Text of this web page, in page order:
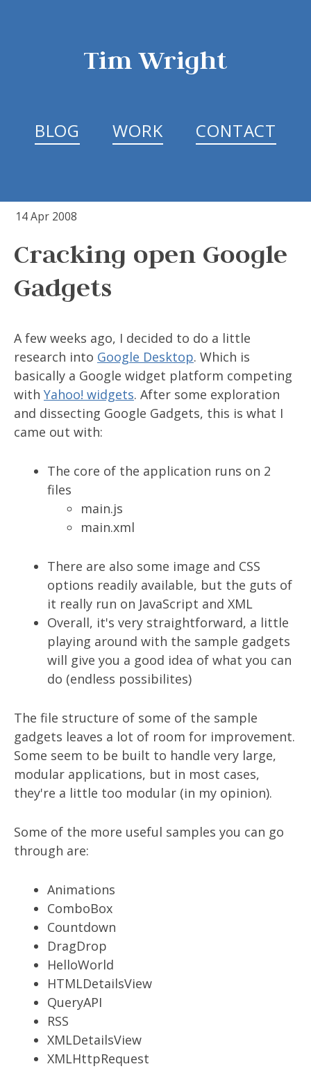
Tim Wright
BLOG WORK CONTACT
14 Apr 2008
Cracking open Google
Gadgets
A few weeks ago, I decided to do a little
research into Google Desktop. Which is
basically a Google widget platform competing
with Yahoo! widgets. After some exploration
and dissecting Google Gadgets, this is what I
came out with:
The core of the application runs on 2
files
main.js
main.xml
There are also some image and CSS
options readily available, but the guts of
it really run on JavaScript and XML
Overall, it's very straightforward, a little
playing around with the sample gadgets
will give you a good idea of what you can
do (endless possibilites)
The file structure of some of the sample
gadgets leaves a lot of room for improvement.
Some seem to be built to handle very large,
modular applications, but in most cases,
they're a little too modular (in my opinion).
Some of the more useful samples you can go
through are:
Animations
ComboBox
Countdown
DragDrop
HelloWorld
HTMLDetailsView
QueryAPI
RSS
XMLDetailsView
XMLHttpRequest